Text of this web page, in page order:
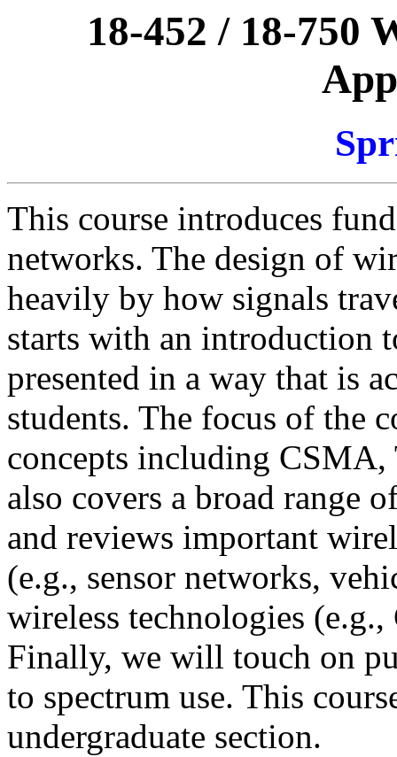
18-452 / 18-750
This course introduces
networks. The design of
heavily by how signals
starts with an introduction
presented in a way that is
students. The focus of the
concepts including
also covers a broad range
and reviews important
(e.g., sensor networks,
wireless technologies
Finally, we will touch on
to spectrum use. This
undergraduate section.